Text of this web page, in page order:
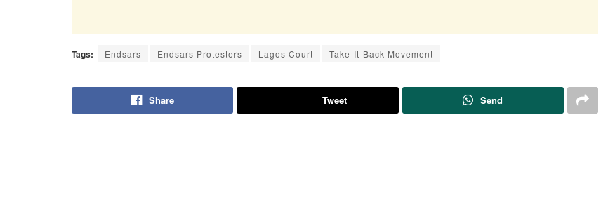
Tags: Endsars Endsars Protesters Lagos Court Take-It-Back Movement
Share Tweet Send